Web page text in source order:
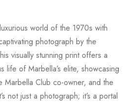
world of the 1970s with
photograph by the
visually stunning print offers a
life of Marbella’s elite, showcasing
Marbella Club co-owner, and the
not just a photograph; it’s a portal